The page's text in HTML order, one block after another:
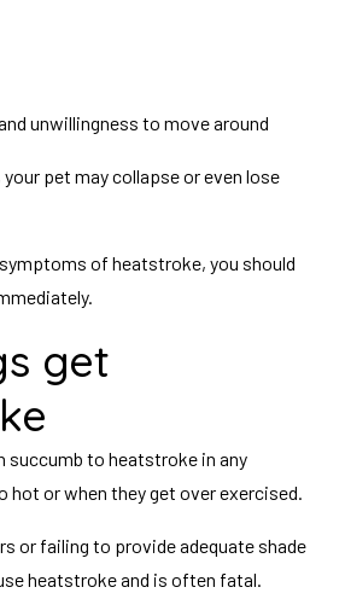
unwillingness to move around
pet may collapse or even lose
of heatstroke, you should
get
succumb to heatstroke in any
or when they get over exercised.
or failing to provide adequate shade
heatstroke and is often fatal.